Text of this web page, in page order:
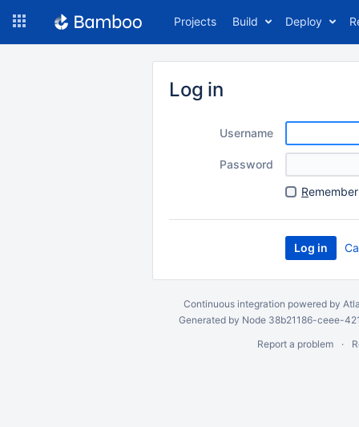
Projects Build Deploy
Log in
Username
Password
R
Continuous integration powered by
Generated by Node 38b21186-ceee-
Report a problem